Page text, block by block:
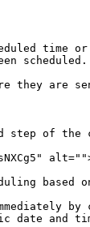
time
scheduled.
they are
step of the
based
by
and